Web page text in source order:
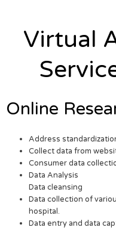
Virtual
Online
Address
Collect data from
Consumer data
Data Analysis
Data cleansing
Data collection of
hospital.
Data entry and data